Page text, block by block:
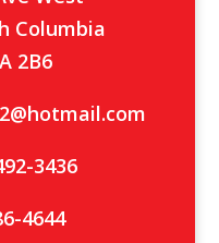
Columbia
2B6
3436
4644